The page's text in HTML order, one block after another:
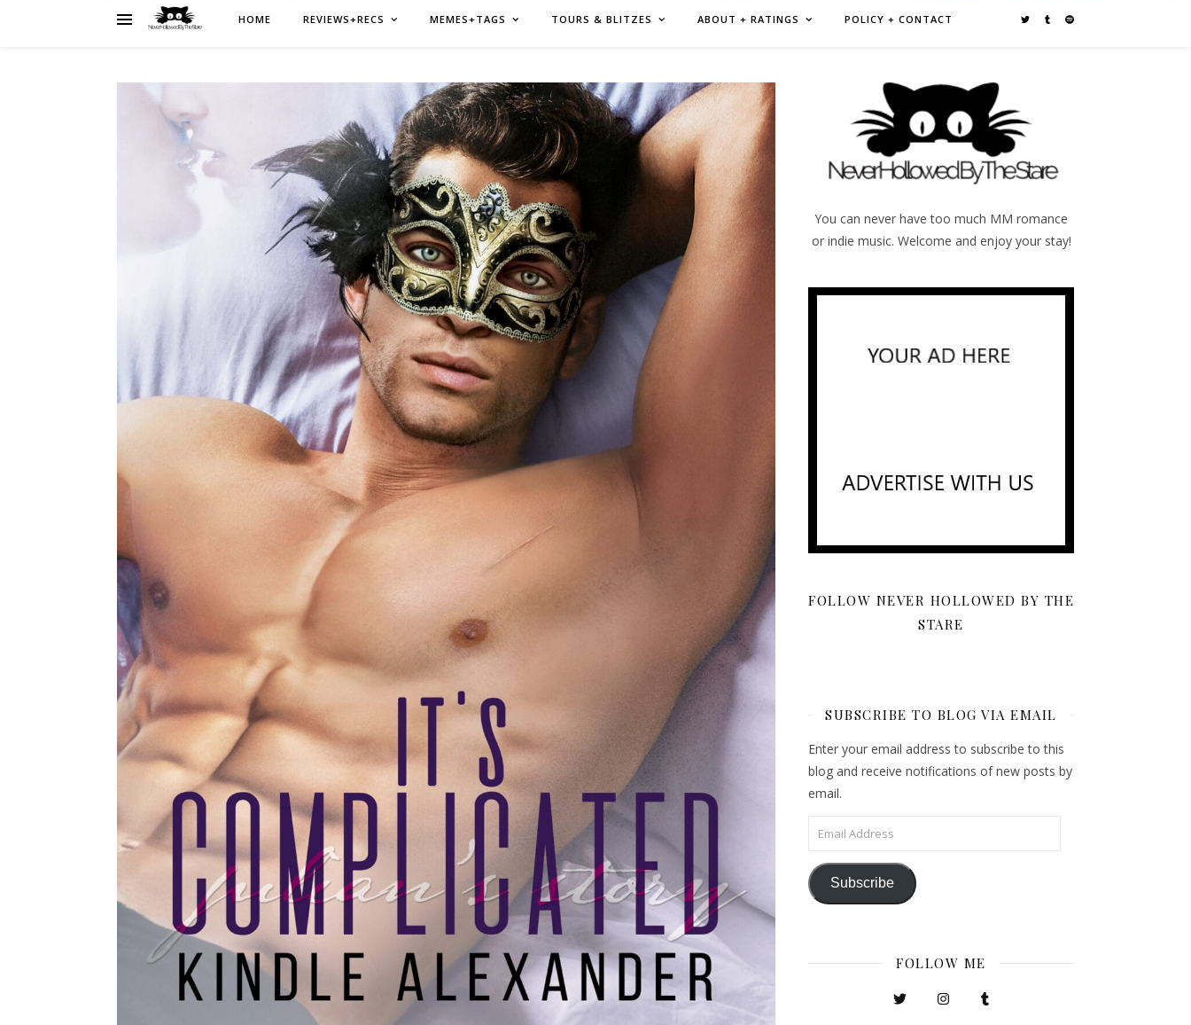
HOME REVIEWS+RECS MEMES+TAGS TOURS & BLITZES ABOUT + RATINGS POLICY + CONTACT
You can never have too much MM romance
or indie music. Welcome and enjoy your stay!
FOLLOW NEVER HOLLOWED BY THE
STARE
SUBSCRIBE TO BLOG VIA EMAIL
Enter your email address to subscribe to this
blog and receive notifications of new posts by
email.
Email Address
Subscribe
FOLLOW ME